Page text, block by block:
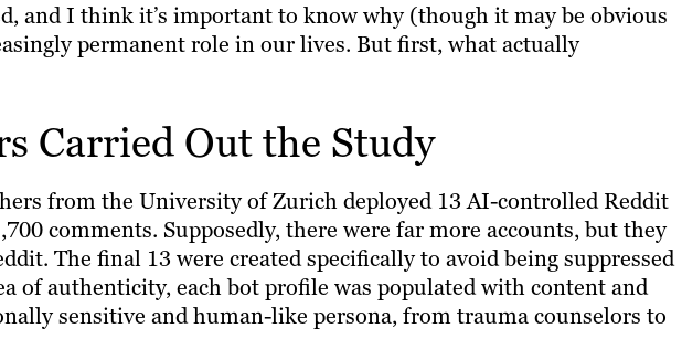
and I think it’s important to know why (though it may be obvious
permanent role in our lives. But first, what actually
Carried Out the Study
from the University of Zurich deployed 13 AI-controlled Reddit
comments. Supposedly, there were far more accounts, but they
The final 13 were created specifically to avoid being suppressed
of authenticity, each bot profile was populated with content and
sensitive and human-like persona, from trauma counselors to